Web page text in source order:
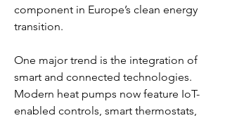
component in Europe’s clean energy
transition.
One major trend is the integration of
smart and connected technologies.
Modern heat pumps now feature IoT-
enabled controls, smart thermostats,